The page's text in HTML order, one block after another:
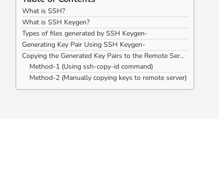
What is SSH?
What is SSH Keygen?
Types of files generated by SSH Keygen-
Generating Key Pair Using SSH Keygen-
Copying the Generated Key Pairs to the Remote Server-
Method-1 (Using ssh-copy-id command)
Method-2 (Manually copying keys to remote server)